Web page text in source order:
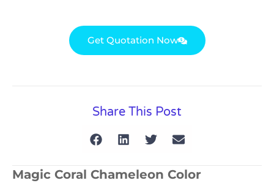
Get Quotation Now
Share This Post
Magic Coral Chameleon Color